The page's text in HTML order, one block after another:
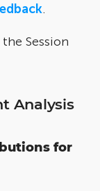
.
Session
Analysis
for